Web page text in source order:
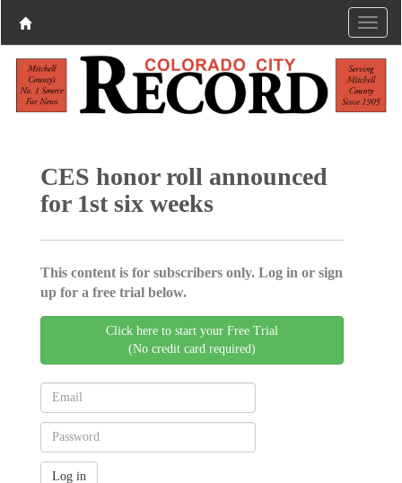
CES honor roll announced
for 1st six weeks
This content is for subscribers only. Log in or sign
up for a free trial below.
Click here to start your Free Trial
(No credit card required)